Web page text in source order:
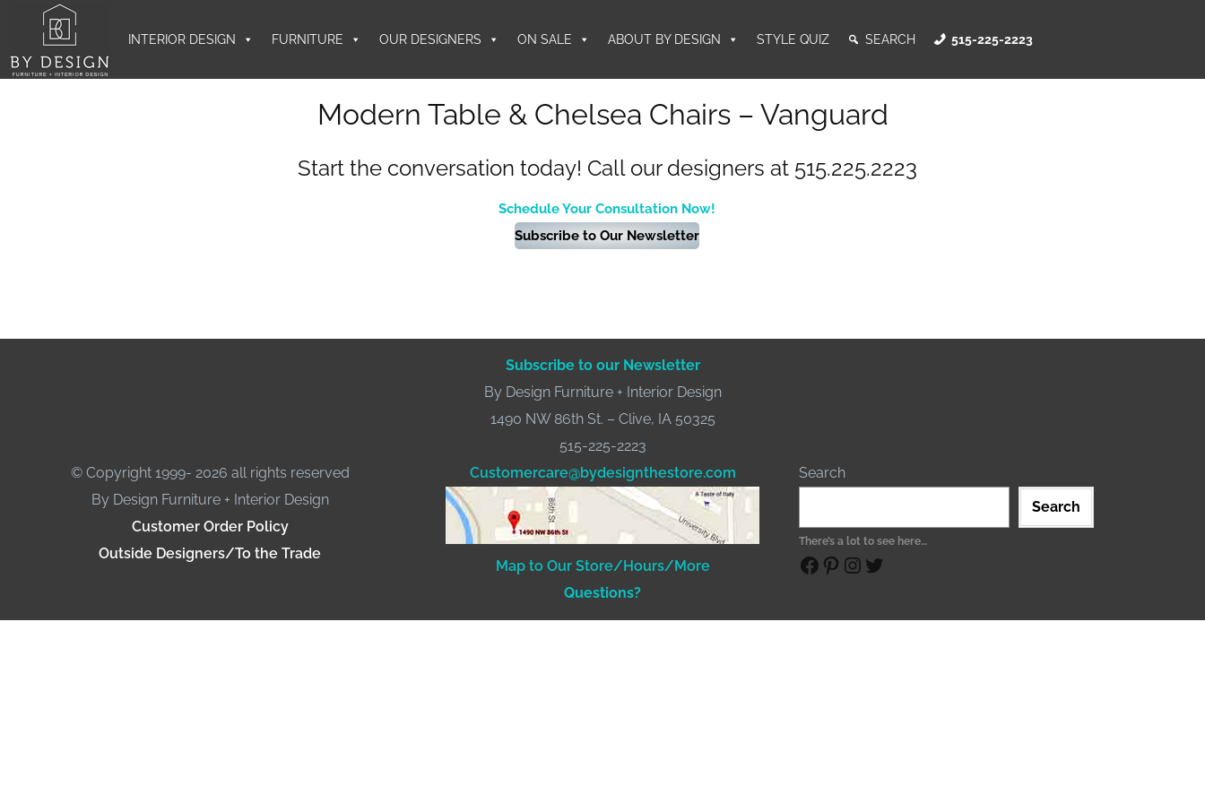
INTERIOR DESIGN FURNITURE OUR DESIGNERS ON SALE ABOUT BY DESIGN STYLE QUIZ SEARCH 515-225-2223
Modern Table & Chelsea Chairs – Vanguard
Start the conversation today! Call our designers at 515.225.2223
Schedule Your Consultation Now!
Subscribe to Our Newsletter
Subscribe to our Newsletter
By Design Furniture + Interior Design
1490 NW 86th St. – Clive, IA 50325
515-225-2223
© Copyright 1999- 2026 all rights reserved
By Design Furniture + Interior Design
Customer Order Policy
Outside Designers/To the Trade
Customercare@bydesignthestore.com
Map to Our Store/Hours/More
Questions?
Search
Search
There’s a lot to see here…
Facebook Pinterest Instagram Twitter